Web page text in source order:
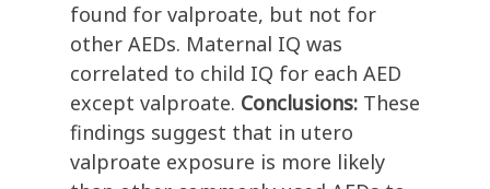
found for valproate, but not for
other AEDs. Maternal IQ was
correlated to child IQ for each AED
except valproate. Conclusions: These
findings suggest that in utero
valproate exposure is more likely